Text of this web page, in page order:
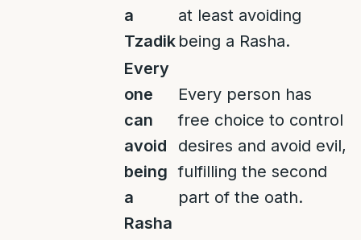
a
Tzadik
at least avoiding
being a Rasha.
Every
one
can
avoid
being
a
Rasha
Every person has
free choice to control
desires and avoid evil,
fulfilling the second
part of the oath.